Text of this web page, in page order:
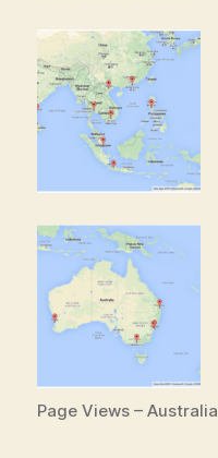
Page Views – Australia